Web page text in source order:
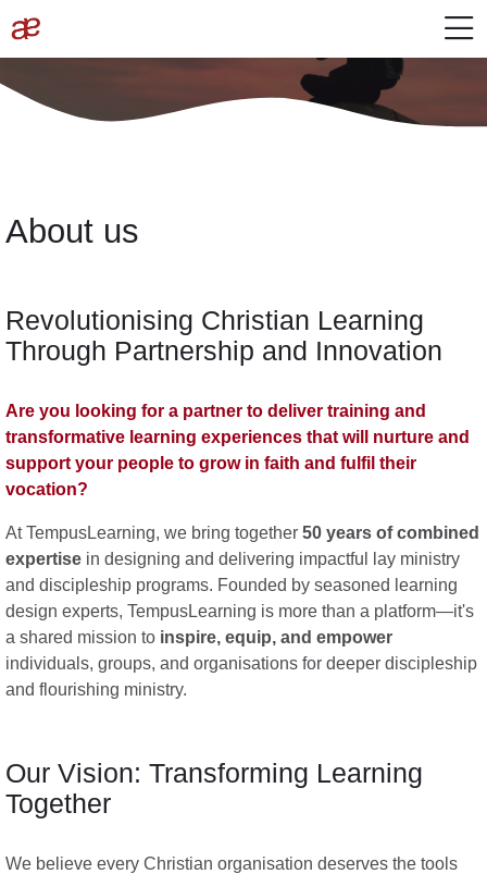
About
requirements
Last modified: Wednesday, 30 October 2024, 4:34 PM
About us
Revolutionising Christian Learning
Through Partnership and Innovation
Are you looking for a partner to deliver training and
transformative learning experiences that will nurture and
support your people to grow in faith and fulfil their
vocation?
At TempusLearning, we bring together 50 years of combined
expertise in designing and delivering impactful lay ministry
and discipleship programs. Founded by seasoned learning
design experts, TempusLearning is more than a platform—it's
a shared mission to inspire, equip, and empower
individuals, groups, and organisations for deeper discipleship
and flourishing ministry.
Our Vision: Transforming Learning
Together
We believe every Christian organisation deserves the tools